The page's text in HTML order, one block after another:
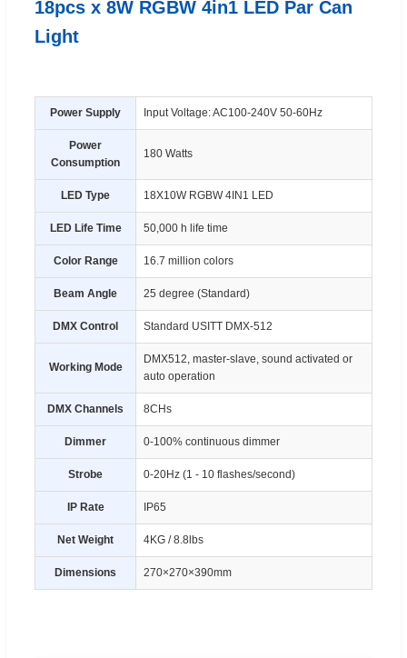
18pcs x 8W RGBW 4in1 LED Par Can
Light
Power Supply Input Voltage: AC100-240V 50-60Hz
Power
Consumption
180 Watts
LED Type 18X10W RGBW 4IN1 LED
LED Life Time 50,000 h life time
Color Range 16.7 million colors
Beam Angle 25 degree (Standard)
DMX Control Standard USITT DMX-512
Working Mode
DMX512, master-slave, sound activated or
auto operation
DMX Channels 8CHs
Dimmer 0-100% continuous dimmer
Strobe 0-20Hz (1 - 10 flashes/second)
IP Rate IP65
Net Weight 4KG / 8.8lbs
Dimensions 270×270×390mm